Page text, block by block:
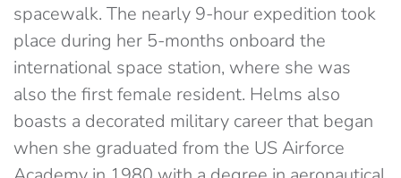
spacewalk. The nearly 9-hour expedition took
place during her 5-months onboard the
international space station, where she was
also the first female resident. Helms also
boasts a decorated military career that began
when she graduated from the US Airforce